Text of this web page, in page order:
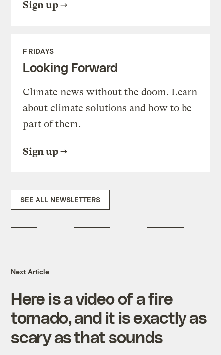
Sign up
FRIDAYS
Looking Forward
Climate news without the doom. Learn
about climate solutions and how to be
part of them.
Sign up
SEE ALL NEWSLETTERS
Next Article
Here is a video of a fire
tornado, and it is exactly as
scary as that sounds